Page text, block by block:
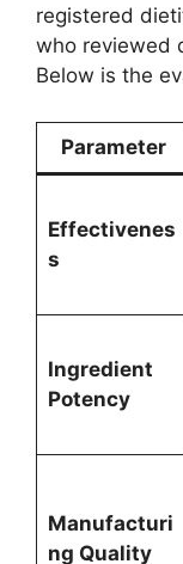
registered
who reviewed
Below is the
Parameter
Effectivenes
s
Ingredient
Potency
Manufacturi
ng Quality